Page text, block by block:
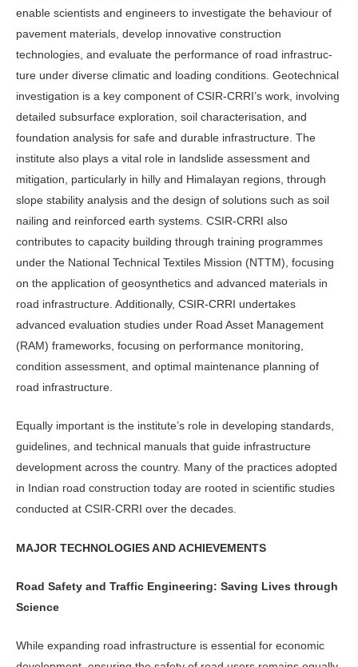
enable scientists and engineers to investigate the behaviour of
pavement materials, develop innovative construction
technologies, and evalu­ate the performance of road infrastruc­
ture under diverse climatic and loading conditions. Geotechnical
investigation is a key component of CSIR-CRRI’s work, involving
detailed subsurface exploration, soil characterisation, and
foundation analysis for safe and durable infrastructure. The
institute also plays a vital role in landslide assessment and
mitigation, particularly in hilly and Hi­malayan regions, through
slope stabil­ity analysis and the design of solutions such as soil
nailing and reinforced earth systems. CSIR-CRRI also
contributes to capacity building through training pro­grammes
under the National Technical Textiles Mission (NTTM), focusing
on the application of geosynthetics and ad­vanced materials in
road infrastructure. Additionally, CSIR-CRRI undertakes
advanced evaluation studies under Road Asset Management
(RAM) frameworks, focusing on performance monitoring,
condition assessment, and optimal main­tenance planning of
road infrastructure.
Equally important is the institute’s role in developing standards,
guide­lines, and technical manuals that guide infrastructure
development across the country. Many of the practices adopted
in Indian road construction today are rooted in scientific studies
conducted at CSIR-CRRI over the decades.
MAJOR TECHNOLOGIES AND ACHIEVEMENTS
Road Safety and Traffic Engineering: Saving Lives through
Science
While expanding road infrastructure is essential for economic